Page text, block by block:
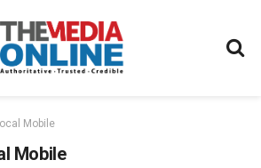
Mobile
Mobile